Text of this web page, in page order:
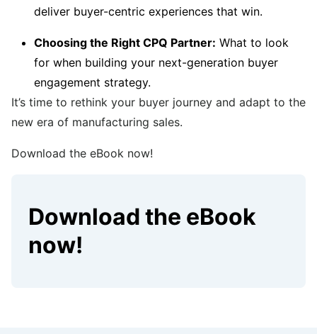
deliver buyer-centric experiences that win.
Choosing the Right CPQ Partner: What to look
for when building your next-generation buyer
engagement strategy.
It’s time to rethink your buyer journey and adapt to the
new era of manufacturing sales.
Download the eBook now!
Download the eBook
now!